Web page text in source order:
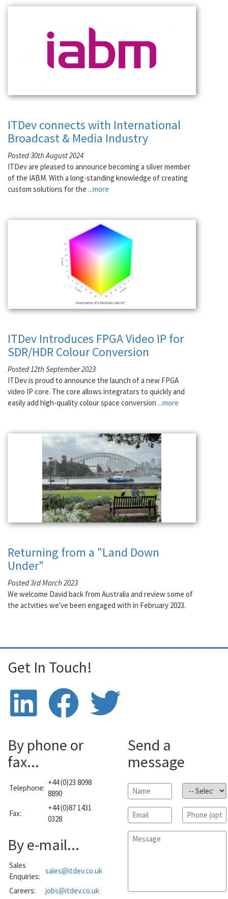
ITDev connects with International
Broadcast & Media Industry
Posted 30th August 2024
ITDev are pleased to announce becoming a silver member
of the IABM. With a long-standing knowledge of creating
custom solutions for the ...more
ITDev Introduces FPGA Video IP for
SDR/HDR Colour Conversion
Posted 12th September 2023
ITDev is proud to announce the launch of a new FPGA
video IP core. The core allows integrators to quickly and
easily add high-quality colour space conversion ...more
Returning from a "Land Down
Under"
Posted 3rd March 2023
We welcome David back from Australia and review some of
the actvities we've been engaged with in February 2023.
Get In Touch!
By phone or
fax...
Telephone:
+44 (0)23 8098
8890
Fax:
+44 (0)87 1431
0328
By e-mail...
Sales
Enquiries:
sales@itdev.co.uk
Careers: jobs@itdev.co.uk
Send a
message
Name* Subject*
Email* Phone
Message*